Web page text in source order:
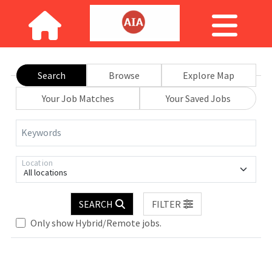
Search Browse
Explore Map
Your Job Matches
Your Saved Jobs
Keywords
All locations
Location
SEARCH
FILTER
Only show Hybrid/Remote jobs.
Loading... Please wait.